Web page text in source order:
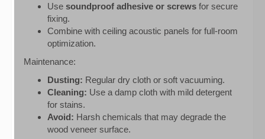
Use soundproof adhesive or screws for secure
fixing.
Combine with ceiling acoustic panels for full-room
optimization.
Maintenance:
Dusting: Regular dry cloth or soft vacuuming.
Cleaning: Use a damp cloth with mild detergent
for stains.
Avoid: Harsh chemicals that may degrade the
wood veneer surface.